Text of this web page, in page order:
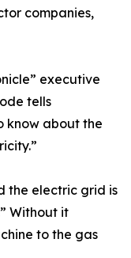
companies,
executive
tells
know about the
the electric grid is
Without it
to the gas